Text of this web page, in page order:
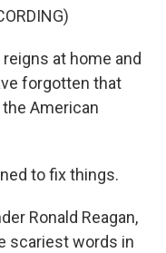
reigns at home and
forgotten that
American
to fix things.
Ronald Reagan,
scariest words in